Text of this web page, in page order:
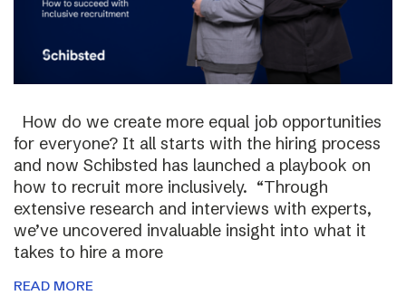
How do we create more equal job opportunities
for everyone? It all starts with the hiring process
and now Schibsted has launched a playbook on
how to recruit more inclusively. “Through
extensive research and interviews with experts,
we’ve uncovered invaluable insight into what it
takes to hire a more
READ MORE